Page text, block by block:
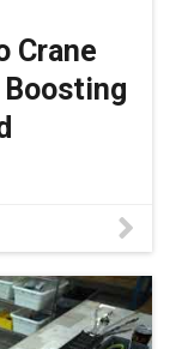
Crane